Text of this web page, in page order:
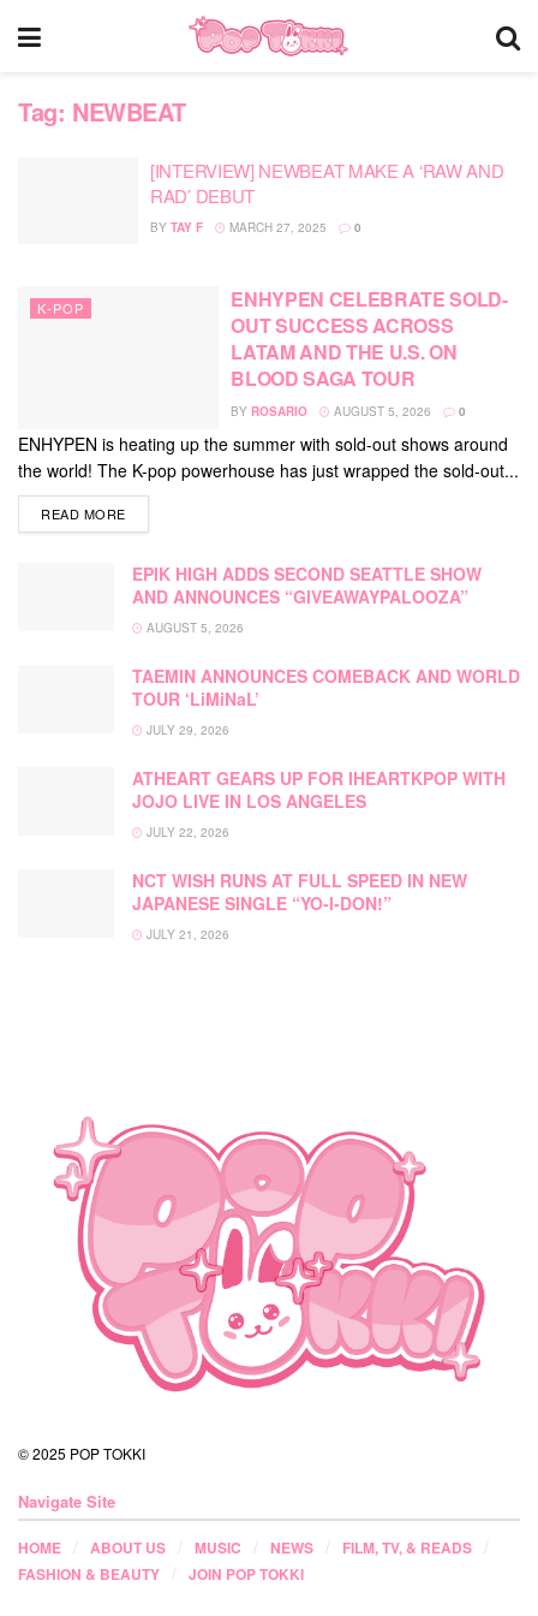
Tag: NEWBEAT
[INTERVIEW] NEWBEAT MAKE A ‘RAW AND
RAD’ DEBUT
BY TAY F MARCH 27, 2025 0
K-POP
ENHYPEN CELEBRATE SOLD-
OUT SUCCESS ACROSS
LATAM AND THE U.S. ON
BLOOD SAGA TOUR
BY ROSARIO AUGUST 5, 2026 0
ENHYPEN is heating up the summer with sold-out shows around
the world! The K-pop powerhouse has just wrapped the sold-out...
READ MOREDETAILS
EPIK HIGH ADDS SECOND SEATTLE SHOW
AND ANNOUNCES “GIVEAWAYPALOOZA”
AUGUST 5, 2026
TAEMIN ANNOUNCES COMEBACK AND WORLD
TOUR ‘LiMiNaL’
JULY 29, 2026
ATHEART GEARS UP FOR IHEARTKPOP WITH
JOJO LIVE IN LOS ANGELES
JULY 22, 2026
NCT WISH RUNS AT FULL SPEED IN NEW
JAPANESE SINGLE “YO-I-DON!”
JULY 21, 2026
© 2025 POP TOKKI
Navigate Site
HOME ABOUT US MUSIC NEWS
FILM, TV, & READS
FASHION & BEAUTY
JOIN POP TOKKI